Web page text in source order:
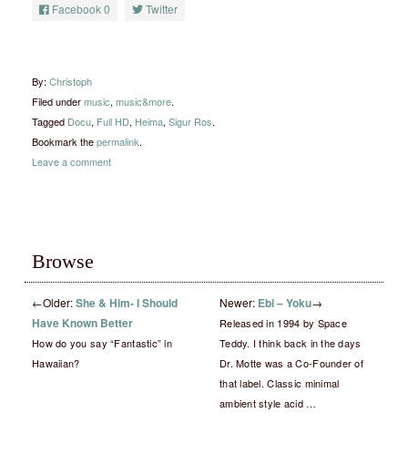
Facebook0 Twitter
By: Christoph
Filed undermusic, music&more.
Tagged Docu, Full HD, Heima, Sigur Ros.
Bookmark thepermalink.
Leave a comment
Browse
←Older:She & Him- I Should
Have Known Better
How do you say “Fantastic” in
Hawaiian?
Newer: Ebi – Yoku→
Released in 1994 by Space
Teddy. I think back in the days
Dr. Motte was a Co-Founder of
that label. Classic minimal
ambient style acid …